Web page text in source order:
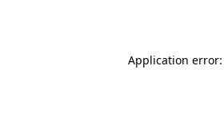
Application